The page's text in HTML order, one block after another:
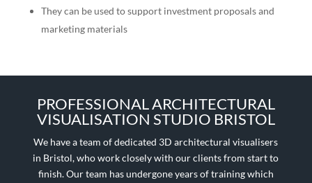
They can be used to support investment proposals and
marketing materials
PROFESSIONAL ARCHITECTURAL
VISUALISATION STUDIO BRISTOL
We have a team of dedicated 3D architectural visualisers
in Bristol, who work closely with our clients from start to
finish. Our team has undergone years of training which